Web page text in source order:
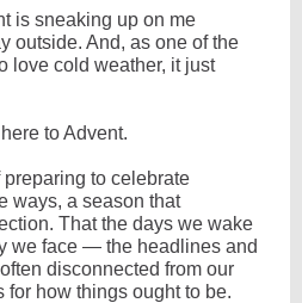
is sneaking up on me
outside. And, as one of the
love cold weather, it just
to Advent.
to celebrate
ways, a season that
That the days we wake
we face — the headlines and
disconnected from our
for how things ought to be.